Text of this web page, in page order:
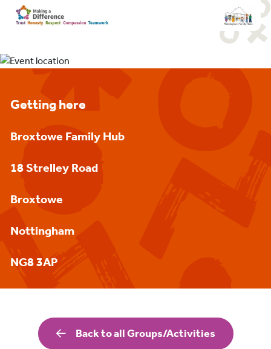
Getting here
Broxtowe Family Hub
18 Strelley Road
Broxtowe
Nottingham
NG8 3AP
Back to all Groups/Activities